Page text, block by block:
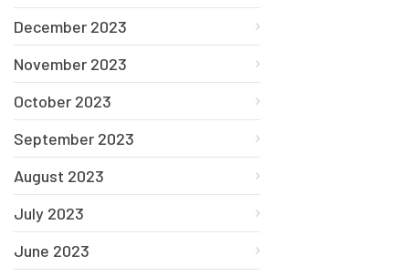
December 2023
November 2023
October 2023
September 2023
August 2023
July 2023
June 2023